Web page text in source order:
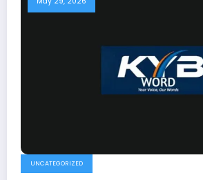
UNCATEGORIZED